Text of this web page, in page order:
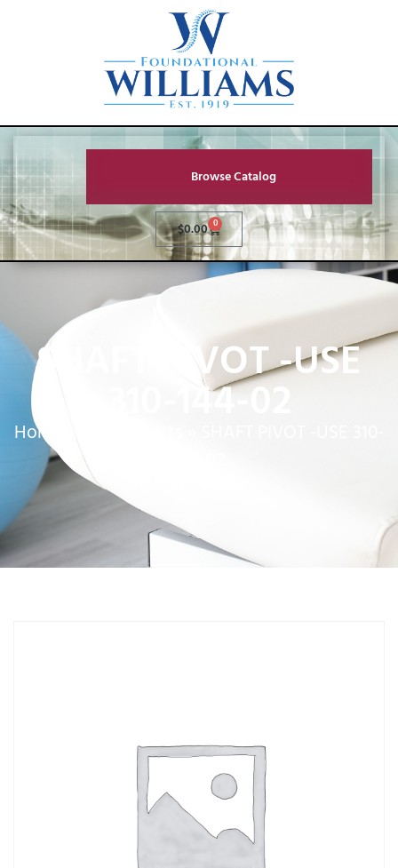
Browse Catalog
$0.00 0
SHAFT PIVOT -USE
310-144-02
Home